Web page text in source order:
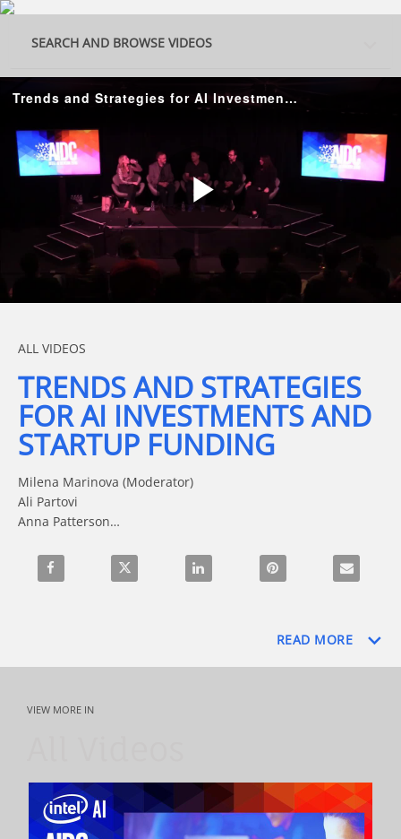
Skip to collection list
Skip to video grid
SEARCH AND BROWSE VIDEOS
Trends and Strategies for AI Investments and Startup Funding
Play
Skip to collection list
Skip to video grid
ALL VIDEOS
TRENDS AND STRATEGIES
FOR AI INVESTMENTS AND
STARTUP FUNDING
Milena Marinova (Moderator)
Ali Partovi
Anna Patterson
Scott Barclay
Share Trends and Strategies for AI Investments and Startup
Share Trends and Strategies for AI
Share Trends and Strategies for
Pin Trends andEmail
READ MORE
VIEW MORE IN